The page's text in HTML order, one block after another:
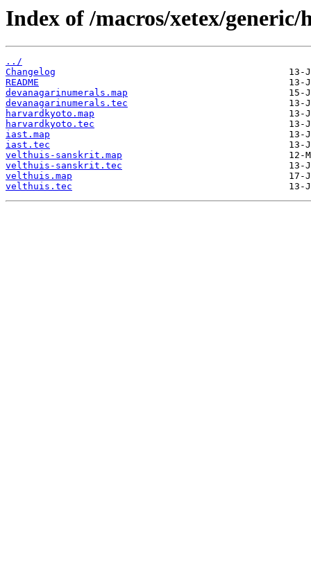
Index of /macros/xetex/
../
Changelog
README
devanagarinumerals.map
devanagarinumerals.tec
harvardkyoto.map
harvardkyoto.tec
iast.map
iast.tec
velthuis-sanskrit.map
velthuis-sanskrit.tec
velthuis.map
velthuis.tec